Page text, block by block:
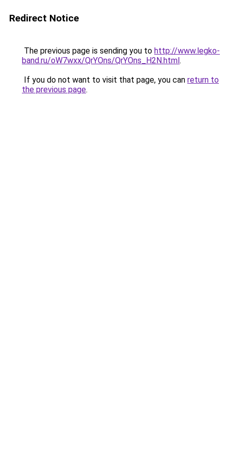
Redirect Notice
The previous page is sending you to http://www.legko-
band.ru/oW7wxx/QrYOns/QrYOns_H2N.html.
If you do not want to visit that page, you can return to
the previous page.